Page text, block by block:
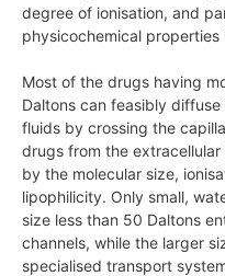
degree of ionisation, and
physicochemical
Most of the drugs having
Daltons can feasibly
fluids by crossing the
drugs from the
by the molecular size,
lipophilicity. Only small,
size less than 50 Daltons
channels, while the larger
specialised transport